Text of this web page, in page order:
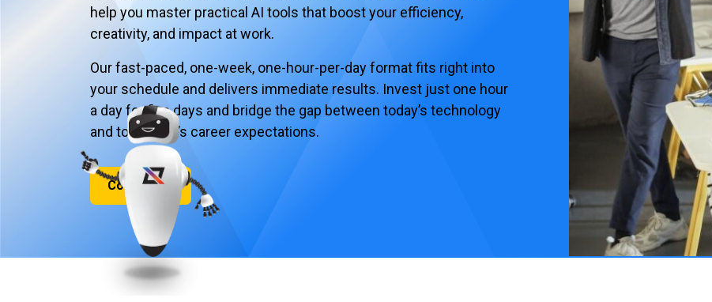
help you master practical AI tools that boost your efficiency,
creativity, and impact at work.
Our fast-paced, one-week, one-hour-per-day format fits right into
your schedule and delivers immediate results. Invest just one hour
a day for five days and bridge the gap between today’s technology
and tomorrow’s career expectations.
Contact Us